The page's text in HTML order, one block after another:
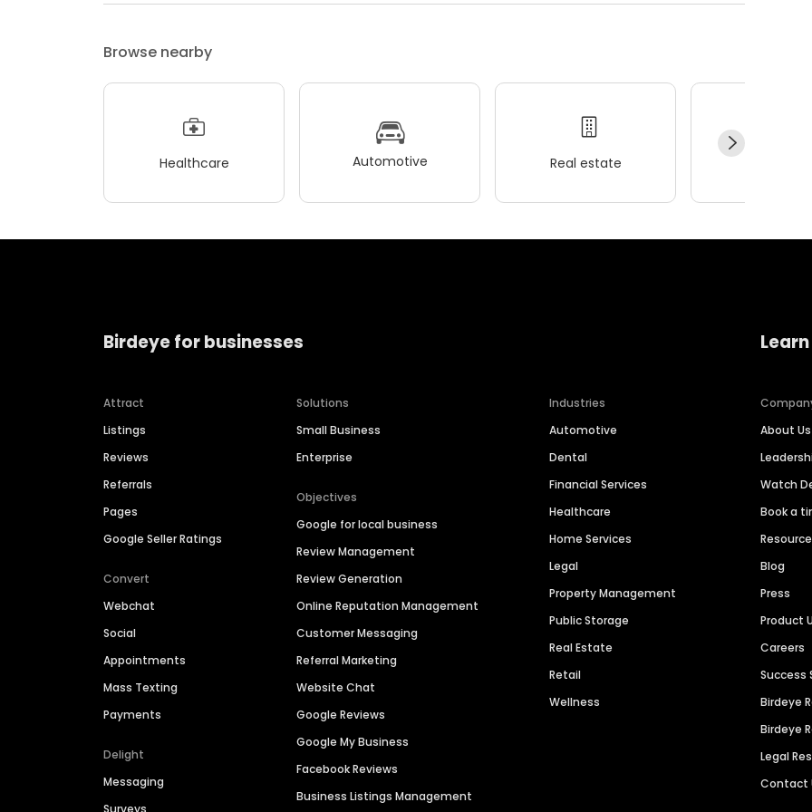
Browse nearby
Healthcare Automotive Real estate
Birdeye for businesses
Attract
Listings
Reviews
Referrals
Pages
Google Seller Ratings
Convert
Webchat
Social
Appointments
Mass Texting
Payments
Delight
Messaging
Solutions
Small Business
Enterprise
Objectives
Google for local business
Review Management
Review Generation
Online Reputation Management
Customer Messaging
Referral Marketing
Website Chat
Google Reviews
Google My Business
Facebook Reviews
Business Listings Management
Industries
Automotive
Dental
Financial Services
Healthcare
Home Services
Legal
Property Management
Public Storage
Real Estate
Retail
Wellness
About Us
Watch
Book a
Blog
Press
Product
Careers
Success
Birdeye
Birdeye
Legal
Contact